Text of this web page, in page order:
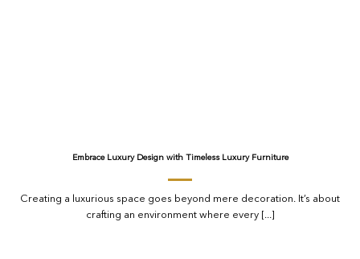
Embrace Luxury Design with Timeless Luxury Furniture
Creating a luxurious space goes beyond mere decoration. It’s about
crafting an environment where every [...]